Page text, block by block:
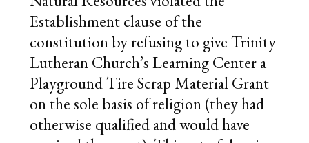
Establishment clause of the
constitution by refusing to give Trinity
Lutheran Church’s Learning Center a
Playground Tire Scrap Material Grant
on the sole basis of religion (they had
otherwise qualified and would have